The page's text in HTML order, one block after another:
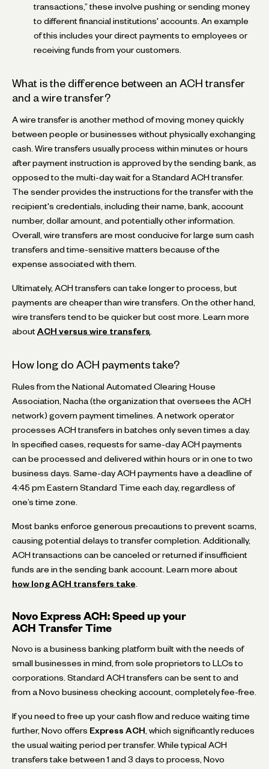
transactions,” these involve pushing or sending money
to different financial institutions' accounts. An example
of this includes your direct payments to employees or
receiving funds from your customers.
What is the difference between an ACH transfer
and a wire transfer?
A wire transfer is another method of moving money quickly
between people or businesses without physically exchanging
cash. Wire transfers usually process within minutes or hours
after payment instruction is approved by the sending bank, as
opposed to the multi-day wait for a Standard ACH transfer.
The sender provides the instructions for the transfer with the
recipient's credentials, including their name, bank, account
number, dollar amount, and potentially other information.
Overall, wire transfers are most conducive for large sum cash
transfers and time-sensitive matters because of the
expense associated with them.
Ultimately, ACH transfers can take longer to process, but
payments are cheaper than wire transfers. On the other hand,
wire transfers tend to be quicker but cost more. Learn more
about ACH versus wire transfers
How long do ACH payments take?
Rules from the National Automated Clearing House
Association, Nacha (the organization that oversees the ACH
network) govern payment timelines. A network operator
processes ACH transfers in batches only seven times a day.
In specified cases, requests for same-day ACH payments
can be processed and delivered within hours or in one to two
business days. Same-day ACH payments have a deadline of
4:45 pm Eastern Standard Time each day, regardless of
one’s time zone.
Most banks enforce generous precautions to prevent scams,
causing potential delays to transfer completion. Additionally,
ACH transactions can be canceled or returned if insufficient
funds are in the sending bank account. Learn more about
how long ACH transfers take
Novo Express ACH: Speed up your
ACH Transfer Time
Novo is a business banking platform built with the needs of
small businesses in mind, from sole proprietors to LLCs to
corporations. Standard ACH transfers can be sent to and
from a Novo business checking account, completely fee-free.
If you need to free up your cash flow and reduce waiting time
further, Novo offers Express ACH , which significantly reduces
the usual waiting period per transfer. While typical ACH
transfers take between 1 and 3 days to process, Novo